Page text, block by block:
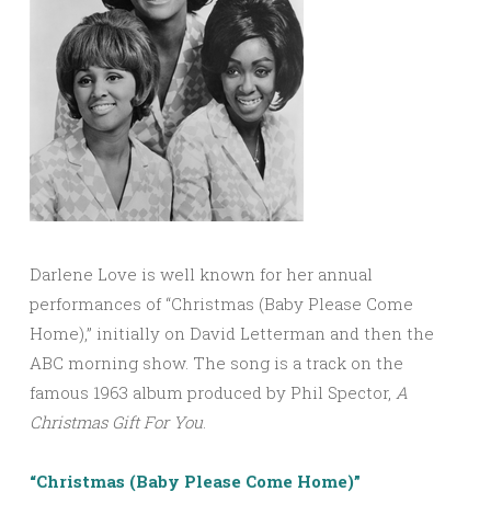
Darlene Love is well known for her annual
performances of “Christmas (Baby Please Come
Home),” initially on David Letterman and then the
ABC morning show. The song is a track on the
famous 1963 album produced by Phil Spector, A
Christmas Gift For You.
“Christmas (Baby Please Come Home)”